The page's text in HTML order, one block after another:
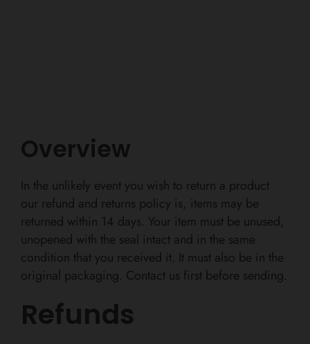
Overview
In the unlikely event you wish to return a product
our refund and returns policy is, items may be
returned within 14 days. Your item must be unused,
unopened with the seal intact and in the same
condition that you received it. It must also be in the
original packaging. Contact us first before sending.
Refunds